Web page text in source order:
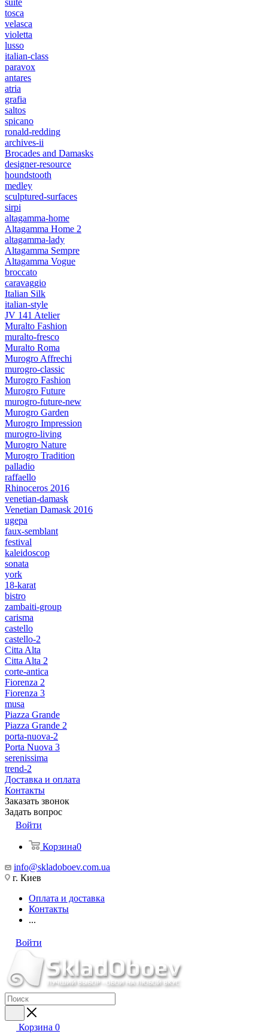
suite
tosca
velasca
violetta
lusso
italian-class
paravox
antares
atria
grafia
saltos
spicano
ronald-redding
archives-ii
Brocades and Damasks
designer-resource
houndstooth
medley
sculptured-surfaces
sirpi
altagamma-home
Altagamma Home 2
altagamma-lady
Altagamma Sempre
Altagamma Vogue
broccato
caravaggio
Italian Silk
italian-style
JV 141 Atelier
Muralto Fashion
muralto-fresco
Muralto Roma
Murogro Affrechi
murogro-classic
Murogro Fashion
Murogro Future
murogro-future-new
Murogro Garden
Murogro Impression
murogro-living
Murogro Nature
Murogro Tradition
palladio
raffaello
Rhinoceros 2016
venetian-damask
Venetian Damask 2016
ugepa
faux-semblant
festival
kaleidoscop
sonata
york
18-karat
bistro
zambaiti-group
carisma
castello
castello-2
Citta Alta
Citta Alta 2
corte-antica
Fiorenza 2
Fiorenza 3
musa
Piazza Grande
Piazza Grande 2
porta-nuova-2
Porta Nuova 3
serenissima
trend-2
Доставка и оплата
Контакты
Заказать звонок
Задать вопрос
Войти
Корзина0
info@skladoboev.com.ua
г. Киев
Оплата и доставка
Контакты
...
Войти
Корзина 0